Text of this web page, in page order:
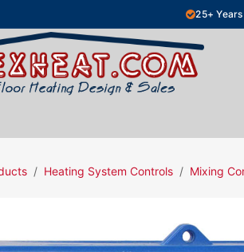
25+
Heating System Controls Mixing